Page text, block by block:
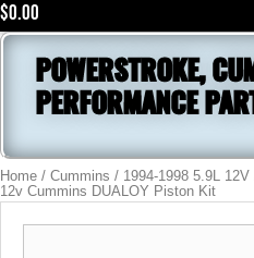
$0.00
POWERSTROKE,
PERFORMANCE
Home / Cummins / 1994-1998 5.9L 12V
12v Cummins DUALOY Piston Kit